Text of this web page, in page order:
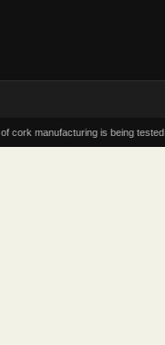
is being tested in